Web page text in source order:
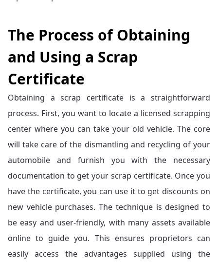
The Process of Obtaining
and Using a Scrap
Certificate
Obtaining a scrap certificate is a straightforward
process. First, you want to locate a licensed scrapping
center where you can take your old vehicle. The core
will take care of the dismantling and recycling of your
automobile and furnish you with the necessary
documentation to get your scrap certificate. Once you
have the certificate, you can use it to get discounts on
new vehicle purchases. The technique is designed to
be easy and user-friendly, with many assets available
online to guide you. This ensures proprietors can
easily access the advantages supplied using the